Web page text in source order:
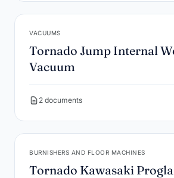
VACUUMS
Tornado Jump Internal
Vacuum
2 documents
BURNISHERS AND FLOOR MACHINES
Tornado Kawasaki